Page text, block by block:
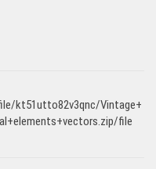
kt51utto82v3qnc/Vintage+
file